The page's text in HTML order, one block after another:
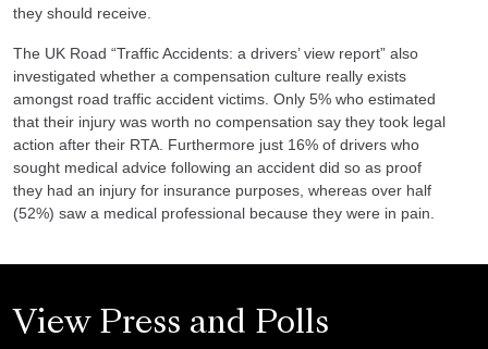
they should receive.
The UK Road “Traffic Accidents: a drivers’ view report” also
investigated whether a compensation culture really exists
amongst road traffic accident victims. Only 5% who estimated
that their injury was worth no compensation say they took legal
action after their RTA. Furthermore just 16% of drivers who
sought medical advice following an accident did so as proof
they had an injury for insurance purposes, whereas over half
(52%) saw a medical professional because they were in pain.
View Press and Polls